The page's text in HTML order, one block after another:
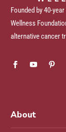
Founded by 40-
Wellness
alternative cancer
About